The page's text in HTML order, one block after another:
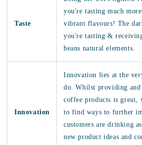
Taste
you're tasting much
vibrant flavours! The
you're tasting &
beans natural elements.
Innovation
Innovation lies at the
do. Whilst providing and
coffee products is great,
to find ways to further
customers are drinking
new product ideas and